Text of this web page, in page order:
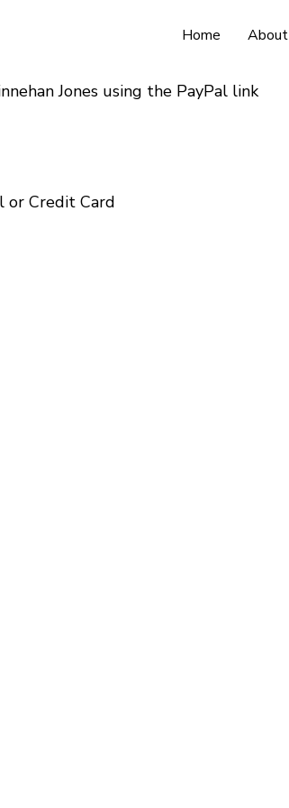
Home About
Jones using the PayPal link
or Credit Card